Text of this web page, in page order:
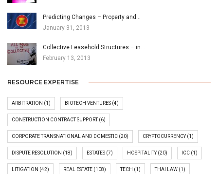
Predicting Changes – Property and…
January 31, 2013
Collective Leasehold Structures – in…
February 13, 2013
RESOURCE EXPERTISE
ARBITRATION (1) BIOTECH VENTURES (4)
CONSTRUCTION CONTRACT SUPPORT(6)
CORPORATE TRANSNATIONAL AND DOMESTIC (20) CRYPTOCURRENCY(1)
DISPUTE RESOLUTION (18) ESTATES (7) HOSPITALITY(20) ICC (1)
LITIGATION (42) REAL ESTATE (108) TECH (1) THAI LAW (1)